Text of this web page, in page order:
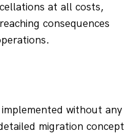
at all costs,
consequences
without any
migration concept